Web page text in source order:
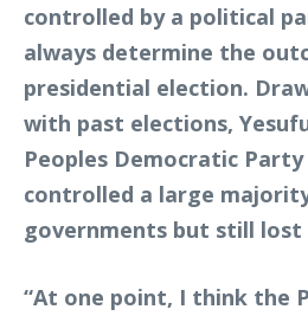
controlled by a political
always determine the
presidential election.
with past elections,
Peoples Democratic Party
controlled a large
governments but still lost
“At one point, I think the